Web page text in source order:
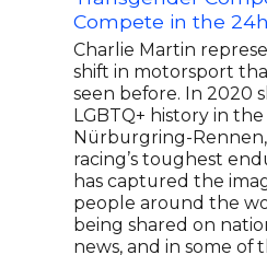
Compete in the
Charlie Martin
shift in motorsport
seen before. In 2020
LGBTQ+ history in the
Nürburgring-
racing’s toughest
has captured the
people around the
being shared on
news, and in some of